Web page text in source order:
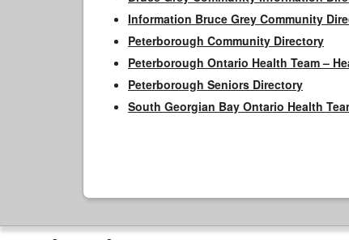
Information Bruce Grey Community
Peterborough Community Directory
Peterborough Ontario Health Team –
Peterborough Seniors Directory
South Georgian Bay Ontario Health